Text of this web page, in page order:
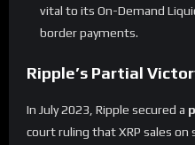
vital to its On-Demand
border payments.
Ripple’s Partial
In July 2023, Ripple secured a
court ruling that XRP sales on